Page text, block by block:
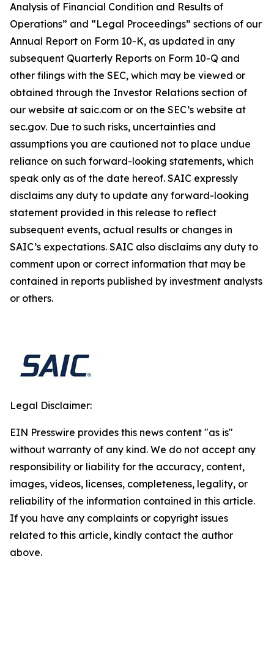
Analysis of Financial Condition and Results of
Operations” and “Legal Proceedings” sections of our
Annual Report on Form 10-K, as updated in any
subsequent Quarterly Reports on Form 10-Q and
other filings with the SEC, which may be viewed or
obtained through the Investor Relations section of
our website at saic.com or on the SEC’s website at
sec.gov. Due to such risks, uncertainties and
assumptions you are cautioned not to place undue
reliance on such forward-looking statements, which
speak only as of the date hereof. SAIC expressly
disclaims any duty to update any forward-looking
statement provided in this release to reflect
subsequent events, actual results or changes in
SAIC’s expectations. SAIC also disclaims any duty to
comment upon or correct information that may be
contained in reports published by investment analysts
or others.
Legal Disclaimer:
EIN Presswire provides this news content "as is"
without warranty of any kind. We do not accept any
responsibility or liability for the accuracy, content,
images, videos, licenses, completeness, legality, or
reliability of the information contained in this article.
If you have any complaints or copyright issues
related to this article, kindly contact the author
above.